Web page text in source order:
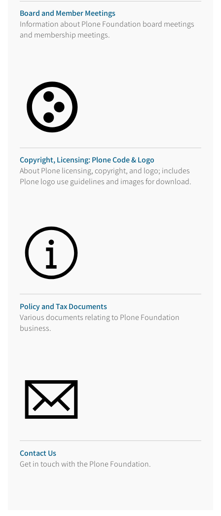
Board and Member Meetings
Information about Plone Foundation board meetings
and membership meetings.
Copyright, Licensing: Plone Code & Logo
About Plone licensing, copyright, and logo; includes
Plone logo use guidelines and images for download.
Policy and Tax Documents
Various documents relating to Plone Foundation
business.
Contact Us
Get in touch with the Plone Foundation.